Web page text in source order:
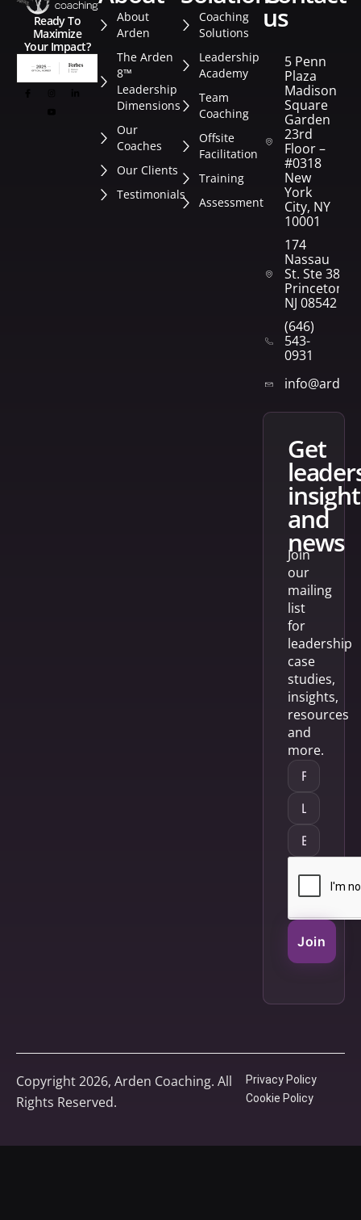
Ready To
Maximize
Your Impact?
About
Arden
The Arden
8™
Leadership
Dimensions
Our
Coaches
Our Clients
Testimonials
Coaching
Solutions
Leadership
Academy
Team
Coaching
Offsite
Facilitation
Training
Assessment
us
5 Penn
Plaza
Madison
Square
Garden
23rd
Floor –
#0318
New
York
City, NY
10001
174
Nassau
St. Ste 382
Princeton,
NJ 08542
(646)
543-
0931
get
and
news
Join
our
mailing
list
for
leadership
case
studies,
insights,
resources
and
more.
Join
Copyright 2026, Arden Coaching. All
Rights Reserved.
Privacy Policy
Cookie Policy